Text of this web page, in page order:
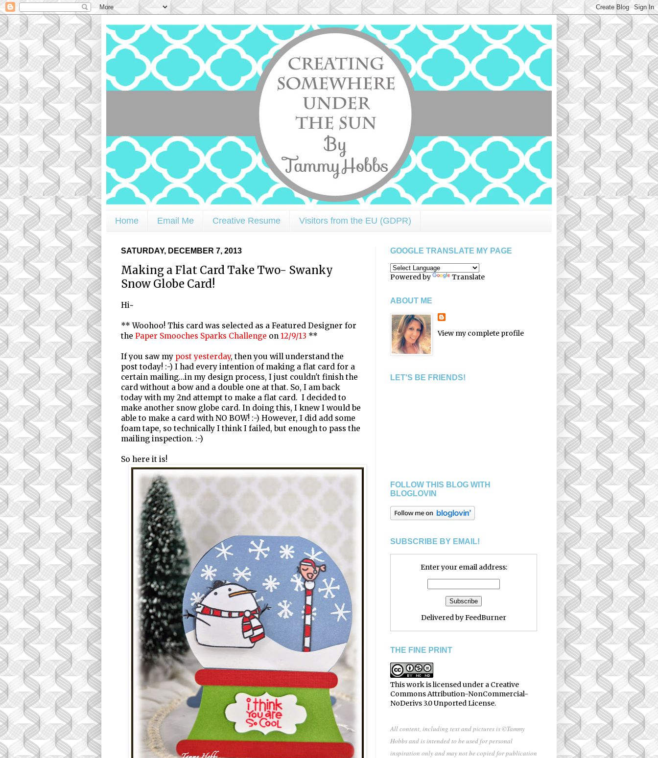
Home Email Me Creative Resume Visitors from the EU (GDPR)
SATURDAY, DECEMBER 7, 2013
Making a Flat Card Take Two- Swanky
Snow Globe Card!
Hi~
** Woohoo! This card was selected as a Featured Designer for
the Paper Smooches Sparks Challenge on 12/9/13 **
If you saw my post yesterday, then you will understand the
post today! :-) I had every intention of making a flat card for a
certain mailing...in my design process, I just couldn't finish the
card without a bow and a double one at that. So, I am back
today with my 2nd attempt to make a flat card. I decided to
make another snow globe card. In doing this, I knew I would be
able to make a card with NO BOW! :-) However, I did add some
foam tape, so technically I think I failed, but enough to pass the
mailing inspection. :-)
So here it is!
GOOGLE TRANSLATE MY PAGE
Powered by Translate
ABOUT ME
View my complete profile
LET'S BE FRIENDS!
FOLLOW THIS BLOG WITH
BLOGLOVIN
SUBSCRIBE BY EMAIL!
Enter your email address:
Delivered byFeedBurner
THE FINE PRINT
This work is licensed under a Creative
Commons Attribution-NonCommercial-
NoDerivs 3.0 Unported License.
All content, including text and pictures is ©Tammy
Hobbs and is intended to be used for personal
inspiration only and may not be copied for publication